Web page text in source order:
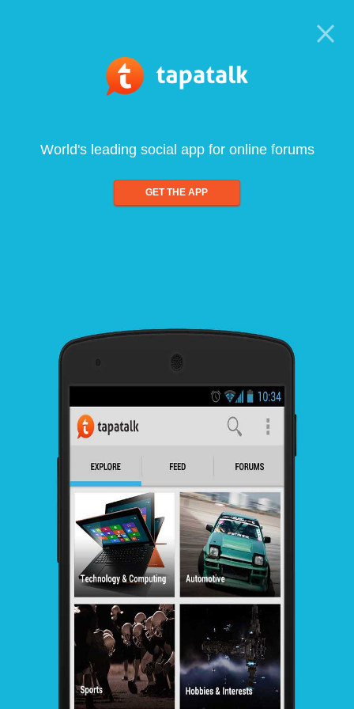
World's leading social app for online forums
GET THE APP